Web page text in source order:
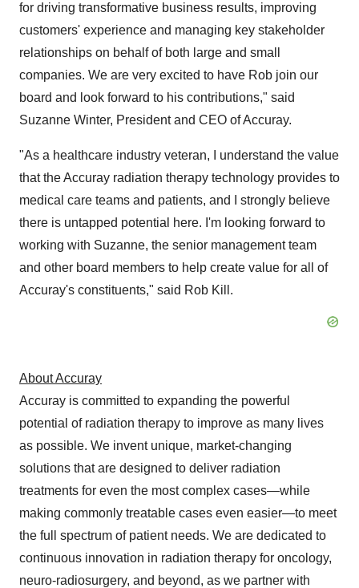
for driving transformative business results, improving
customers' experience and managing key stakeholder
relationships on behalf of both large and small
companies. We are very excited to have Rob join our
board and look forward to his contributions," said
Suzanne Winter, President and CEO of Accuray.
"As a healthcare industry veteran, I understand the value
that the Accuray radiation therapy technology provides to
medical care teams and patients, and I strongly believe
there is untapped potential here. I'm looking forward to
working with Suzanne, the senior management team
and other board members to help create value for all of
Accuray's constituents," said Rob Kill.
About Accuray
Accuray is committed to expanding the powerful
potential of radiation therapy to improve as many lives
as possible. We invent unique, market-changing
solutions that are designed to deliver radiation
treatments for even the most complex cases—while
making commonly treatable cases even easier—to meet
the full spectrum of patient needs. We are dedicated to
continuous innovation in radiation therapy for oncology,
neuro-radiosurgery, and beyond, as we partner with